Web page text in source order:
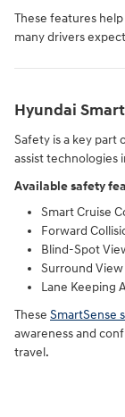
These features
many drivers
Hyundai
Safety is a key part
assist technologies
Available safety
Smart Cruise
Forward
Blind-Spot
Surround
Lane Keeping
These SmartSense
awareness and
travel.